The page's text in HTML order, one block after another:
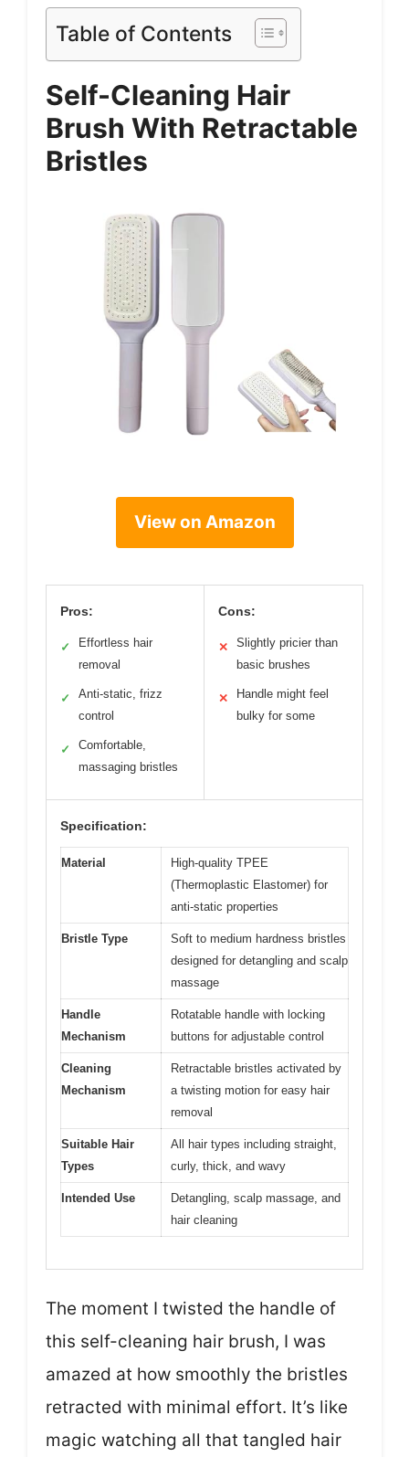
Table of Contents
Self-Cleaning Hair
Brush With Retractable
Bristles
View on Amazon
Pros:
✓
Effortless hair
removal
✓
Anti-static, frizz
control
✓
Comfortable,
massaging bristles
Cons:
✕
Slightly pricier than
basic brushes
✕
Handle might feel
bulky for some
Specification:
Material
High-quality TPEE
(Thermoplastic Elastomer) for
anti-static properties
Bristle Type
Soft to medium hardness bristles
designed for detangling and scalp
massage
Handle
Mechanism
Rotatable handle with locking
buttons for adjustable control
Cleaning
Mechanism
Retractable bristles activated by
a twisting motion for easy hair
removal
Suitable Hair
Types
All hair types including straight,
curly, thick, and wavy
Intended Use
Detangling, scalp massage, and
hair cleaning
The moment I twisted the handle of
this self-cleaning hair brush, I was
amazed at how smoothly the bristles
retracted with minimal effort. It’s like
magic watching all that tangled hair